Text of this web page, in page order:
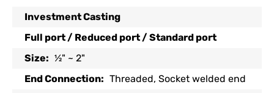
Investment Casting
Full port / Reduced port / Standard port
Size: ½" ~ 2"
End Connection: Threaded, Socket welded end